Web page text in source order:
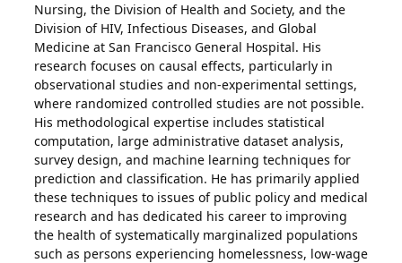
Nursing, the Division of Health and Society, and the
Division of HIV, Infectious Diseases, and Global
Medicine at San Francisco General Hospital. His
research focuses on causal effects, particularly in
observational studies and non-experimental settings,
where randomized controlled studies are not possible.
His methodological expertise includes statistical
computation, large administrative dataset analysis,
survey design, and machine learning techniques for
prediction and classification. He has primarily applied
these techniques to issues of public policy and medical
research and has dedicated his career to improving
the health of systematically marginalized populations
such as persons experiencing homelessness, low-wage